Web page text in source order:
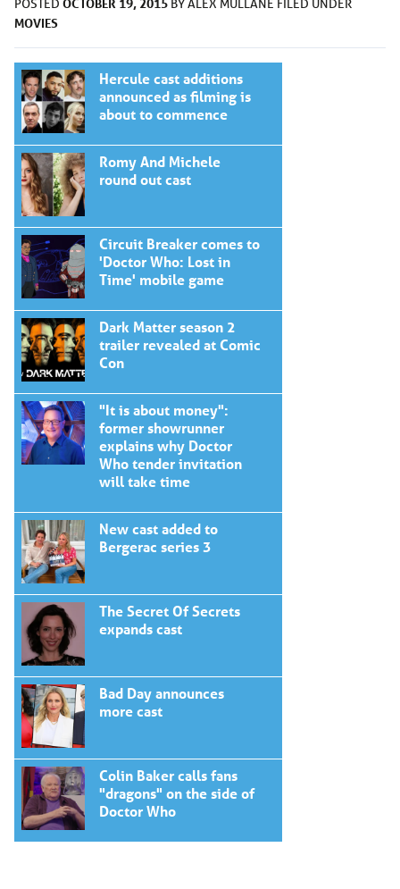
POSTED BYALEX MULLANE FILED UNDER
MOVIES
Hercule cast additions
announced as filming is
about to commence
Romy And Michele
round out cast
Circuit Breaker comes to
'Doctor Who: Lost in
Time' mobile game
Dark Matter season 2
trailer revealed at Comic
Con
"It is about money":
former showrunner
explains why Doctor
Who tender invitation
will take time
New cast added to
Bergerac series 3
The Secret Of Secrets
expands cast
Bad Day announces
more cast
Colin Baker calls fans
"dragons" on the side of
Doctor Who